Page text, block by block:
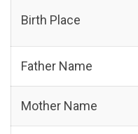
Birth Place
Father Name
Mother Name